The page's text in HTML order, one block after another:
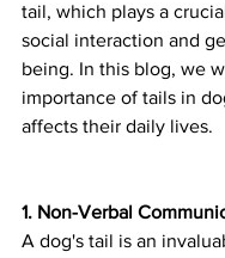
tail, which plays a
social interaction and
being. In this blog, we
importance of tails in
affects their daily lives.
1. Non-Verbal
A dog's tail is an